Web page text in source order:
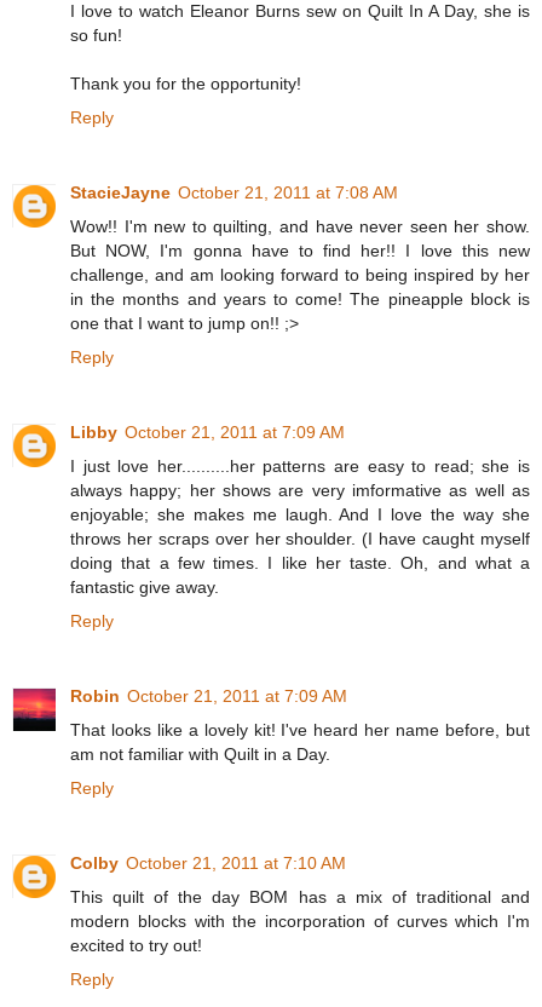
I love to watch Eleanor Burns sew on Quilt In A Day, she is
so fun!
Thank you for the opportunity!
Reply
StacieJayne October 21, 2011 at 7:08 AM
Wow!! I'm new to quilting, and have never seen her show.
But NOW, I'm gonna have to find her!! I love this new
challenge, and am looking forward to being inspired by her
in the months and years to come! The pineapple block is
one that I want to jump on!! ;>
Reply
Libby October 21, 2011 at 7:09 AM
I just love her..........her patterns are easy to read; she is
always happy; her shows are very imformative as well as
enjoyable; she makes me laugh. And I love the way she
throws her scraps over her shoulder. (I have caught myself
doing that a few times. I like her taste. Oh, and what a
fantastic give away.
Reply
Robin October 21, 2011 at 7:09 AM
That looks like a lovely kit! I've heard her name before, but
am not familiar with Quilt in a Day.
Reply
Colby October 21, 2011 at 7:10 AM
This quilt of the day BOM has a mix of traditional and
modern blocks with the incorporation of curves which I'm
excited to try out!
Reply